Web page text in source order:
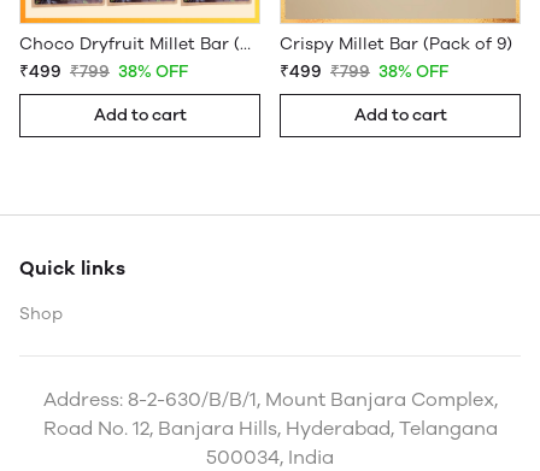
Choco Dryfruit Millet Bar (Pack of 9)
₹499 ₹799 38% OFF
Add to cart
Crispy Millet Bar (Pack of 9)
₹499 ₹799 38% OFF
Add to cart
Quick links
Shop
Address: 8-2-630/B/B/1, Mount Banjara Complex,
Road No. 12, Banjara Hills, Hyderabad, Telangana
500034, India